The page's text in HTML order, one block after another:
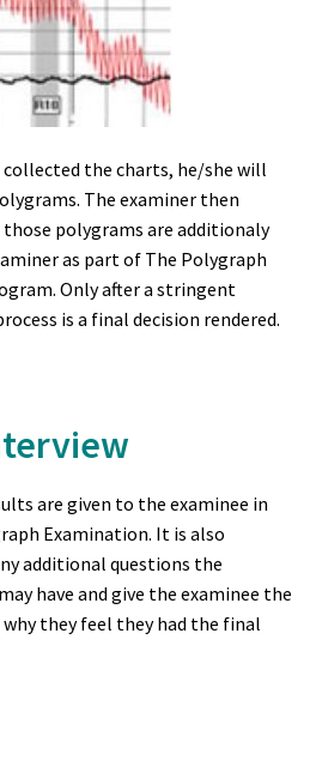
collected the charts, he/she will
The examiner then
polygrams are additionaly
as part of The Polygraph
Only after a stringent
is a final decision rendered.
are given to the examinee in
Examination. It is also
additional questions the
have and give the examinee the
they feel they had the final